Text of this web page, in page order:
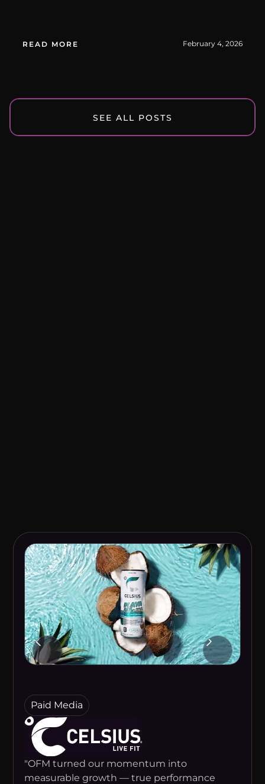
READ MORE February 4, 2026
SEE ALL POSTS
Paid Media
"OFM turned our momentum into
measurable growth — true performance